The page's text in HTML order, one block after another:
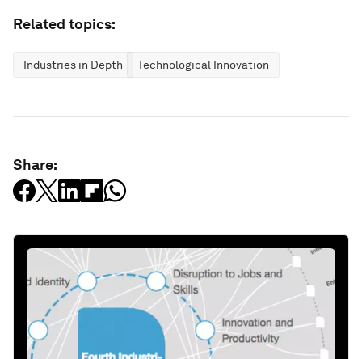
Related topics:
Industries in Depth Technological Innovation
Share: